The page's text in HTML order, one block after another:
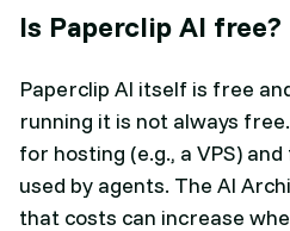
Is Paperclip AI free?
Paperclip AI itself is free
running it is not always
for hosting (e.g., a VPS)
used by agents. The AI
that costs can increase